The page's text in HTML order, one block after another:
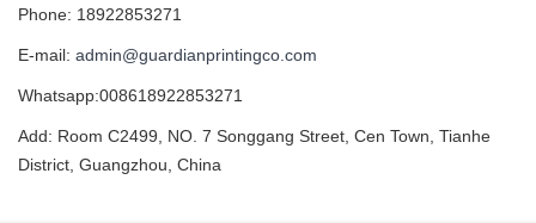
Phone: 18922853271
E-mail: admin@guardianprintingco.com
Whatsapp:008618922853271
Add: Room C2499, NO. 7 Songgang Street, Cen Town, Tianhe
District, Guangzhou, China